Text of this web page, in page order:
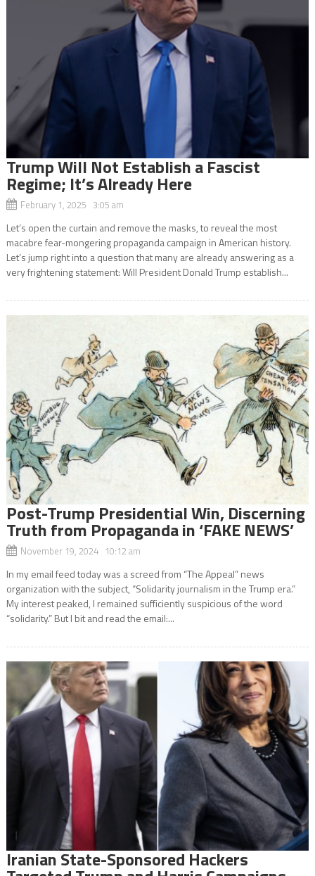
Trump Will Not Establish a Fascist
Regime; It’s Already Here
February 1, 2025 3:05 am
Let’s open the curtain and remove the masks, to reveal the most
macabre fear-mongering propaganda campaign in American history.
Let’s jump right into a question that many are already answering as a
very frightening statement: Will President Donald Trump establish...
Post-Trump Presidential Win, Discerning
Truth from Propaganda in ‘FAKE NEWS’
November 19, 2024 10:12 am
In my email feed today was a screed from “The Appeal” news
organization with the subject, “Solidarity journalism in the Trump era.”
My interest peaked, I remained sufficiently suspicious of the word
“solidarity.” But I bit and read the email:...
Iranian State-Sponsored Hackers